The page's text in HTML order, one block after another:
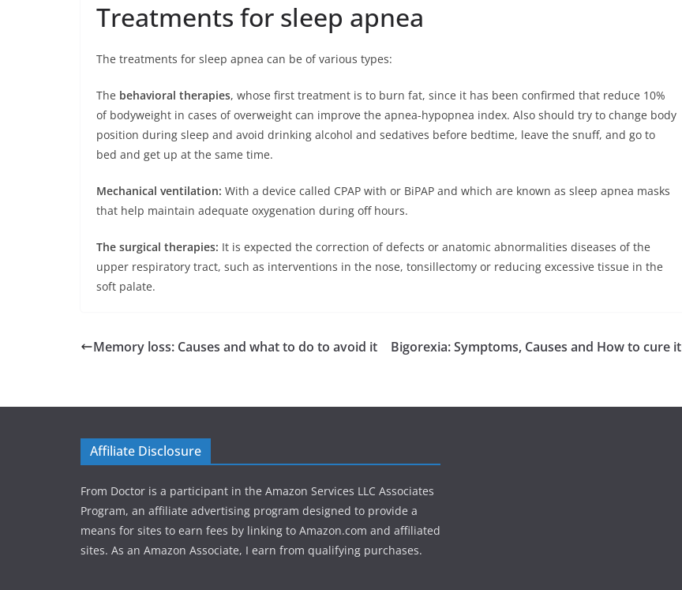
Treatments for sleep apnea
The treatments for sleep apnea can be of various types:
The behavioral therapies, whose first treatment is to burn fat, since it has been confirmed that reduce 10%
of bodyweight in cases of overweight can improve the apnea-hypopnea index. Also should try to change body
position during sleep and avoid drinking alcohol and sedatives before bedtime, leave the snuff, and go to
bed and get up at the same time.
Mechanical ventilation: With a device called CPAP with or BiPAP and which are known as sleep apnea masks
that help maintain adequate oxygenation during off hours.
The surgical therapies: It is expected the correction of defects or anatomic abnormalities diseases of the
upper respiratory tract, such as interventions in the nose, tonsillectomy or reducing excessive tissue in the
soft palate.
Memory loss: Causes and what to do to avoid it Bigorexia: Symptoms, Causes and How to cure it
Affiliate Disclosure
From Doctor is a participant in the Amazon Services LLC Associates
Program, an affiliate advertising program designed to provide a
means for sites to earn fees by linking to Amazon.com and affiliated
sites. As an Amazon Associate, I earn from qualifying purchases.